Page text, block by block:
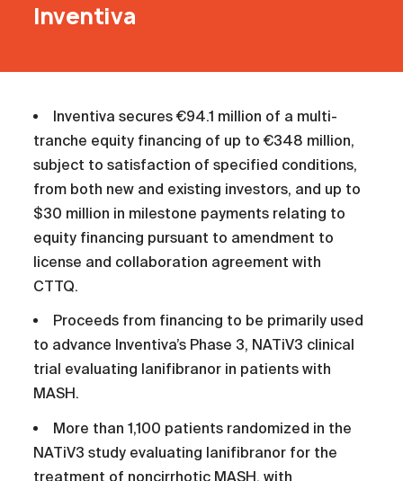
Inventiva
Inventiva secures €94.1 million of a multi-
tranche equity financing of up to €348 million,
subject to satisfaction of specified conditions,
from both new and existing investors, and up to
$30 million in milestone payments relating to
equity financing pursuant to amendment to
license and collaboration agreement with
CTTQ.
Proceeds from financing to be primarily used
to advance Inventiva’s Phase 3, NATiV3 clinical
trial evaluating lanifibranor in patients with
MASH.
More than 1,100 patients randomized in the
NATiV3 study evaluating lanifibranor for the
treatment of noncirrhotic MASH, with